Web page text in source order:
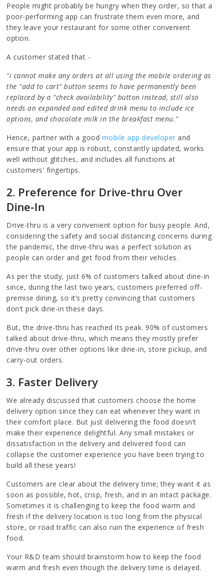
People might probably be hungry when they order, so that a
poor-performing app can frustrate them even more, and
they leave your restaurant for some other convenient
option.
A customer stated that -
"i cannot make any orders at all using the mobile ordering as
the "add to cart" button seems to have permanently been
replaced by a "check availability" button instead, still also
needs an expanded and edited drink menu to include ice
options, and chocolate milk in the breakfast menu."
Hence, partner with a good mobile app developer and
ensure that your app is robust, constantly updated, works
well without glitches, and includes all functions at
customers' fingertips.
2. Preference for Drive-thru Over
Dine-In
Drive-thru is a very convenient option for busy people. And,
considering the safety and social distancing concerns during
the pandemic, the drive-thru was a perfect solution as
people can order and get food from their vehicles.
As per the study, just 6% of customers talked about dine-in
since, during the last two years, customers preferred off-
premise dining, so it’s pretty convincing that customers
don’t pick dine-in these days.
But, the drive-thru has reached its peak. 90% of customers
talked about drive-thru, which means they mostly prefer
drive-thru over other options like dine-in, store pickup, and
carry-out orders.
3. Faster Delivery
We already discussed that customers choose the home
delivery option since they can eat whenever they want in
their comfort place. But just delivering the food doesn’t
make their experience delightful. Any small mistakes or
dissatisfaction in the delivery and delivered food can
collapse the customer experience you have been trying to
build all these years!
Customers are clear about the delivery time; they want it as
soon as possible, hot, crisp, fresh, and in an intact package.
Sometimes it is challenging to keep the food warm and
fresh if the delivery location is too long from the physical
store, or road traffic can also ruin the experience of fresh
food.
Your R&D team should brainstorm how to keep the food
warm and fresh even though the delivery time is delayed.